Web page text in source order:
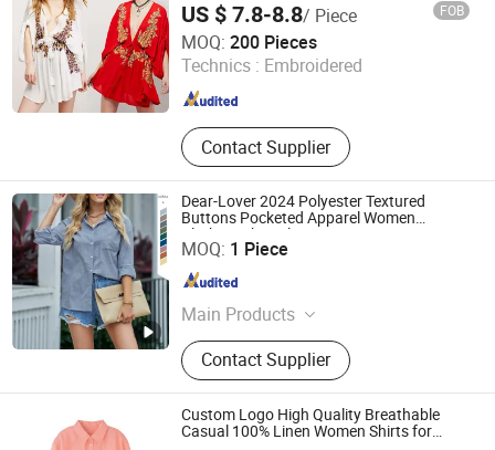
US $ 7.8-8.8/ Piece FOB
MOQ: 200 Pieces
Technics : Embroidered
Contact Supplier
Guangzhou Siji Evergreen Clothing Co., Ltd.
Guangdong , China Since 2020
Dear-Lover 2024 Polyester Textured
Buttons Pocketed Apparel Women
Clothing Shirt Blouse
MOQ: 1 Piece
Main Products
Women Blouse, T-Shirts, Sweater,
Sweatshirts, Women Dress, Pajamas,
Women Set, Swimwear, Women
jeans, Women Pants, Women
Jumpsuits, Women Coats
Contact Supplier
Fujian New Shiying E-Commerce Co., Ltd.
Fujian , China Since 2024
Custom Logo High Quality Breathable
Casual 100% Linen Women Shirts for